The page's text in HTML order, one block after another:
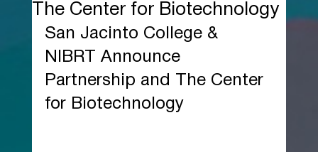
The Center for Biotechnology
San Jacinto College &
NIBRT Announce
Partnership and The Center
for Biotechnology